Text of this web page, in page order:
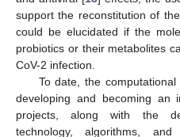
support the reconstitution of
could be elucidated if the
probiotics or their metabolites
CoV-2 infection.
To date, the
developing and becoming an
projects, along with the
technology, algorithms,